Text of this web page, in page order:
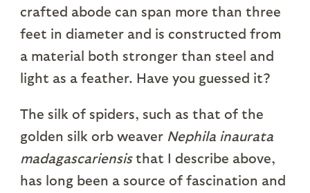
crafted abode can span more than three
feet in diameter and is constructed from
a material both stronger than steel and
light as a feather. Have you guessed it?
The silk of spiders, such as that of the
golden silk orb weaver Nephila inaurata
madagascariensisthat I describe above,
has long been a source of fascination and